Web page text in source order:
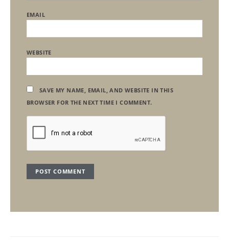
EMAIL
WEBSITE
SAVE MY NAME, EMAIL, AND WEBSITE IN THIS
BROWSER FOR THE NEXT TIME I COMMENT.